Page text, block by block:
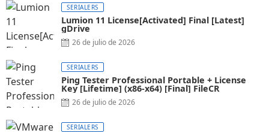
SERIALERS
Lumion 11 License[Activated] Final [Latest]
gDrive
26 de julio de 2026
SERIALERS
Ping Tester Professional Portable + License
Key [Lifetime] (x86-x64) [Final] FileCR
26 de julio de 2026
SERIALERS